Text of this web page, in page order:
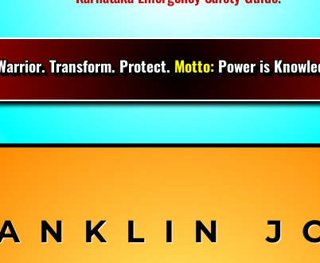
Transform. Protect. Motto:Power is